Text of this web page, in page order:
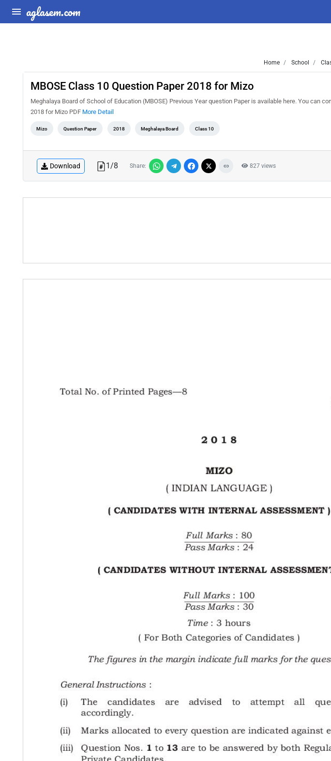
aglasem.com
Home School
MBOSE Class 10 Question Paper 2018 for Mizo
Meghalaya Board of School of Education (MBOSE) Previous Year question Paper is available here. You can
2018 for Mizo PDF More Detail
Mizo Question Paper 2018 Meghalaya Board Class 10
Download 1/8 Share: 827 views